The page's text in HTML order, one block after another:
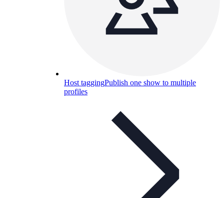
Host taggingPublish one show to multiple
profiles